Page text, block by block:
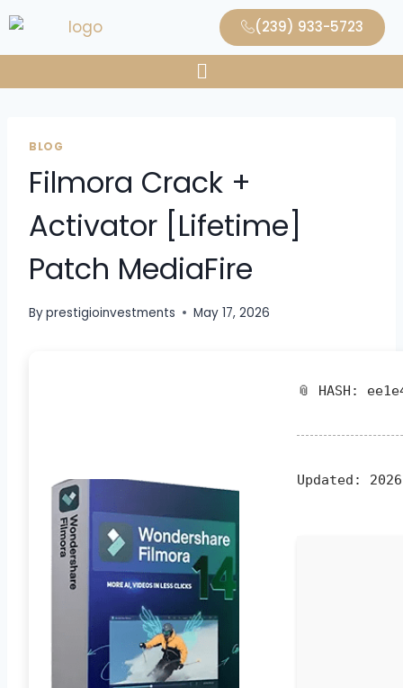
(239) 933-5723
BLOG
Filmora Crack +
Activator [Lifetime]
Patch MediaFire
Byprestigioinvestments May 17, 2026
📎 HASH:
Updated: